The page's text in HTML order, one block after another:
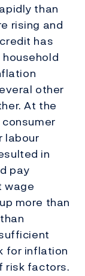
than
rising and
has
other
At the
labour
in
pay
wage
more than
for inflation
risk factors.